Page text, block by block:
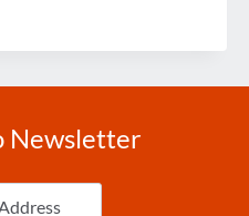
Newsletter